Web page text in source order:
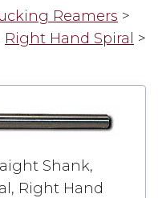
Reamers >
Right Hand Spiral >
Shank,
Right Hand